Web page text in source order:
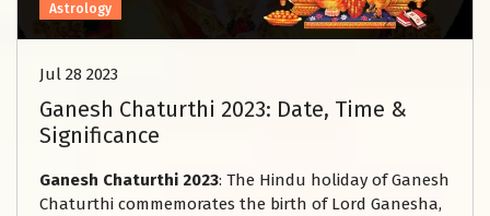
Astrology
Jul 28 2023
Ganesh Chaturthi 2023: Date, Time &
Significance
Ganesh Chaturthi 2023: The Hindu holiday of Ganesh
Chaturthi commemorates the birth of Lord Ganesha,